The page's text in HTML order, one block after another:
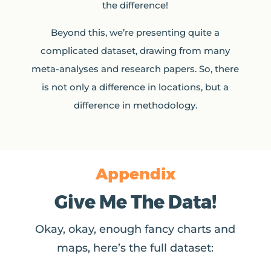
the difference!
Beyond this, we’re presenting quite a
complicated dataset, drawing from many
meta-analyses and research papers. So, there
is not only a difference in locations, but a
difference in methodology.
Appendix
Give Me The Data!
Okay, okay, enough fancy charts and
maps, here’s the full dataset: